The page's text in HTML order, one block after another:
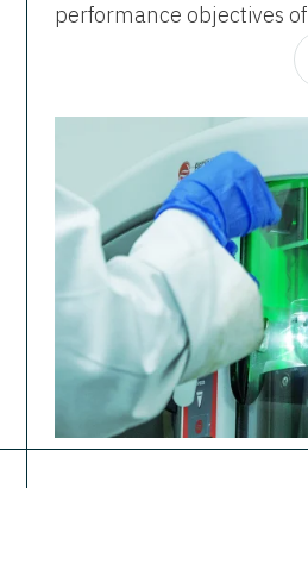
performance objectives